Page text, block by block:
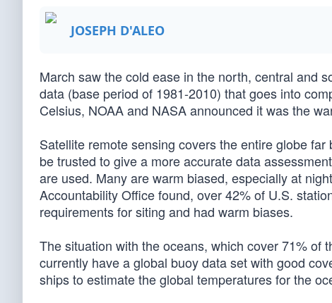
JOSEPH D'ALEO
March saw the cold ease in the north, central and
data (base period of 1981-2010) that goes into
Celsius, NOAA and NASA announced it was the
Satellite remote sensing covers the entire globe
be trusted to give a more accurate data
are used. Many are warm biased, especially at
Accountability Office found, over 42% of U.S.
requirements for siting and had warm biases.
The situation with the oceans, which cover 71% of
currently have a global buoy data set with good
ships to estimate the global temperatures for the